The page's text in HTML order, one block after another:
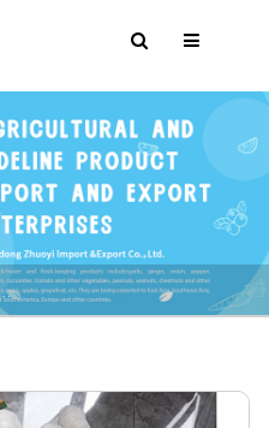
Fresh Spicy vegetable : Garlic ,Onion